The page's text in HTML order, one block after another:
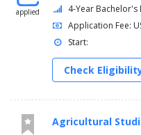
applied
4-Year Bachelor's
Application Fee:
Start:
Check
Agricultural